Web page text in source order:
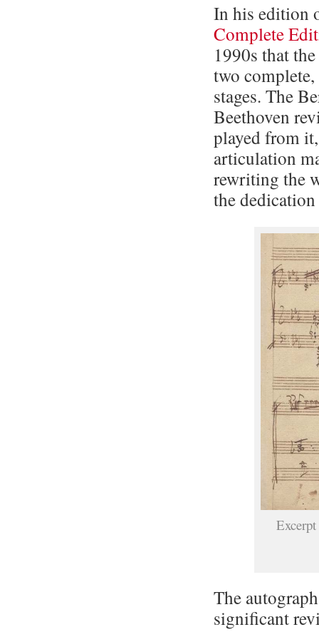
In his edition
Complete
1990s that
two
stages. The
Beethoven
played from
articulation
rewriting the
the
The
significant